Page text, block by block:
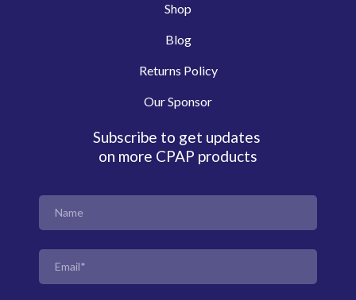
Shop
Blog
Returns Policy
Our Sponsor
Subscribe to get updates
on more CPAP products